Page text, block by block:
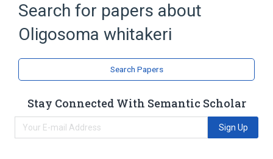
Search for papers about
Oligosoma whitakeri
Search Papers
Stay Connected With Semantic Scholar
Sign Up